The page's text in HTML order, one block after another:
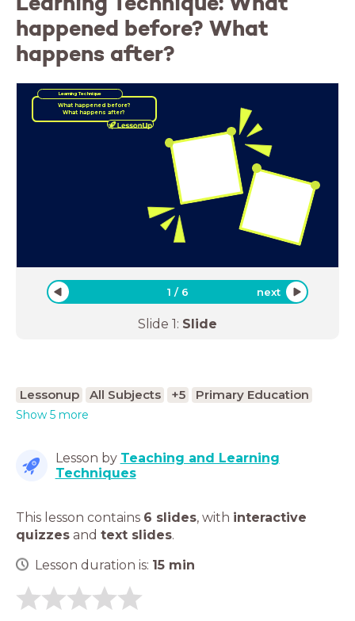
happened before? What
happens after?
What happened before?
What happens after?
Learning Technique
1 / 6 next
Slide 1: Slide
Lessonup All Subjects +5 Primary Education
Show 5 more
Lesson by Teaching and Learning
Techniques
This lesson contains 6 slides, with interactive
quizzes and text slides.
Lesson duration is: 15 min